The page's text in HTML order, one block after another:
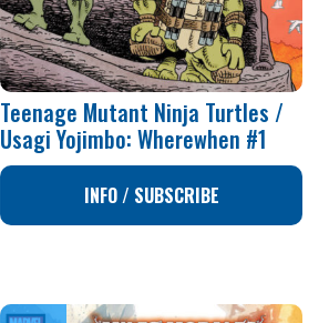
Teenage Mutant Ninja Turtles /
Usagi Yojimbo: Wherewhen #1
INFO / SUBSCRIBE